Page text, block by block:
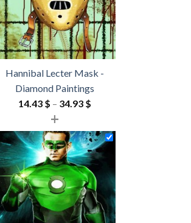
Hannibal Lecter Mask -
Diamond Paintings
14.43 $ – 34.93 $
14.43 $
through
34.93 $
+